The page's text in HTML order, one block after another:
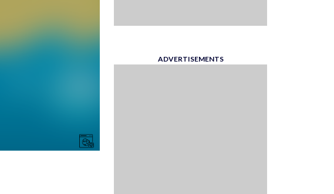
ADVERTISEMENTS